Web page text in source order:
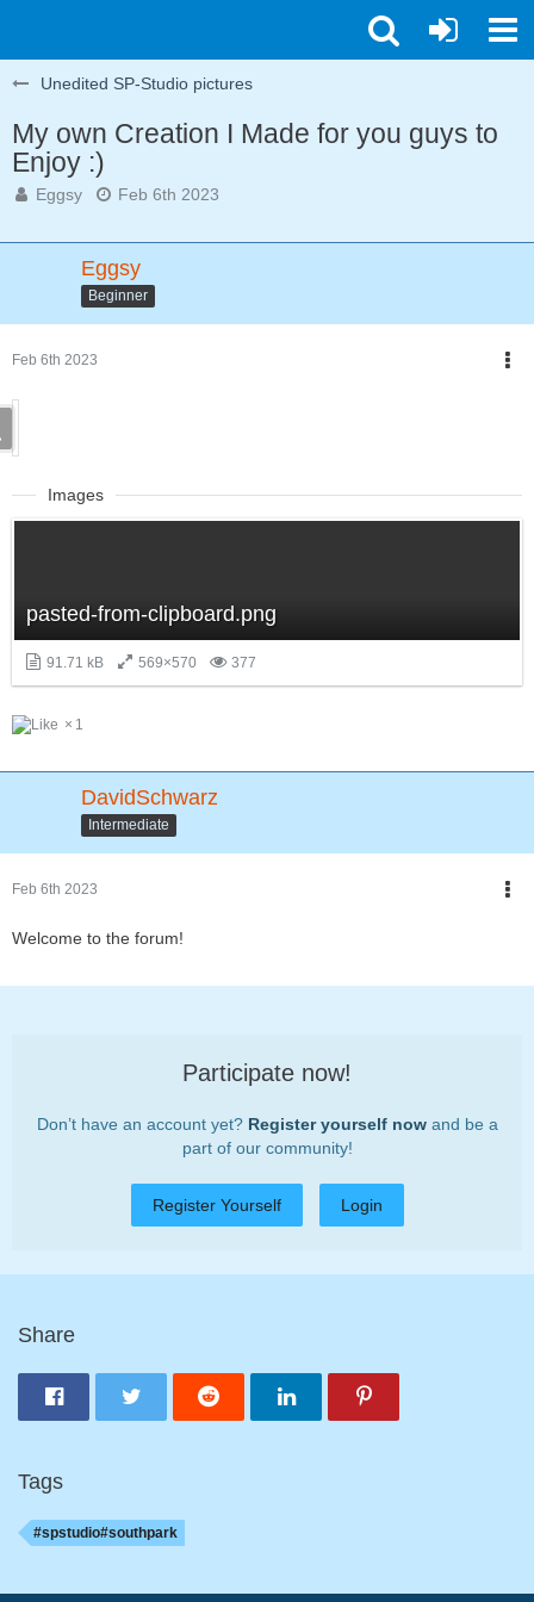
Unedited SP-Studio pictures
My own Creation I Made for you guys to
Enjoy :)
Eggsy Feb 6th 2023
Eggsy
Beginner
Feb 6th 2023
Images
pasted-from-clipboard.png
91.71 kB 569×570 377
1
DavidSchwarz
Intermediate
Feb 6th 2023
Welcome to the forum!
Participate now!
Don’t have an account yet? Register yourself nowand be a
part of our community!
Register Yourself Login
Share
Tags
#spstudio#southpark